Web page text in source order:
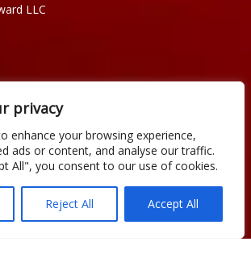
privacy
enhance your browsing experience,
ads or content, and analyse our traffic.
All", you consent to our use of cookies.
Reject All Accept All
LLC
Best Indie Book Awards.
Contest | Book Cover Contest